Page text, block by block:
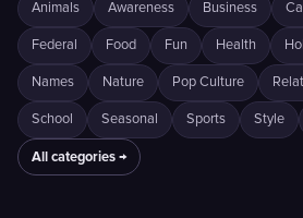
Animals Awareness Business
Federal Food Fun Health
Names Nature Pop Culture
School Seasonal Sports Style
All categories →